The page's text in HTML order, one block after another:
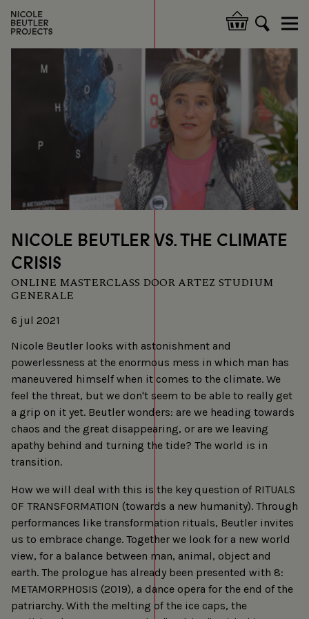
en
naar
de
Hoofdnavigatie
NICOLE BEUTLER VS. THE CLIMATE
CRISIS
ONLINE MASTERCLASS DOOR ARTEZ STUDIUM
GENERALE
6 jul 2021
Nicole Beutler looks with astonishment and
powerlessness at the enormous mess in which man has
maneuvered himself when it comes to the climate. We
feel the threat, but we don't seem to be able to really get
a grip on it yet. Beutler wonders: are we heading towards
chaos and the great disappearing, or are we leaving
apathy behind and turning the tide? The world is in
transition.
How we will deal with this is the key question of RITUALS
OF TRANSFORMATION (towards a new humanity). Through
performances like transformation rituals, Beutler invites
us to embrace change. Together we look for a new world
view, for a balance between man, animal, object and
earth. The prologue has already been presented with 8:
METAMORPHOSIS (2019), a dance opera for the end of the
patriarchy. With the melting of the ice caps, the